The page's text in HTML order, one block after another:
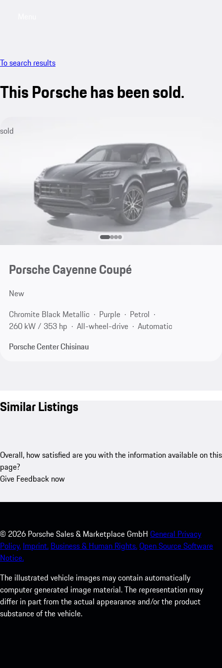
To search results
This Porsche has been sold.
sold
Porsche Cayenne Coupé
New
Chromite Black Metallic
Purple
Petrol
260 kW / 353 hp
All-wheel-drive
Automatic
Porsche Center Chisinau
Similar Listings
Overall, how satisfied are you with the information available on this
page?
Give Feedback now
© 2026 Porsche Sales & Marketplace GmbH General Privacy
Policy. Imprint. Business & Human Rights.Open Source Software
Notice.
The illustrated vehicle images may contain automatically
computer generated image material. The representation may
differ in part from the actual appearance and/or the product
substance of the vehicle.